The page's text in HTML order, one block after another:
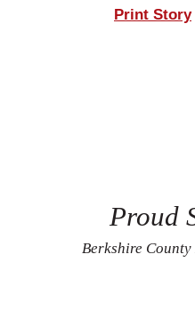
Print Story|
Proud
Berkshire